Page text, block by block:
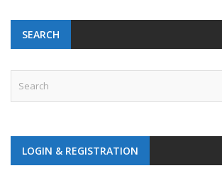
SEARCH
LOGIN & REGISTRATION